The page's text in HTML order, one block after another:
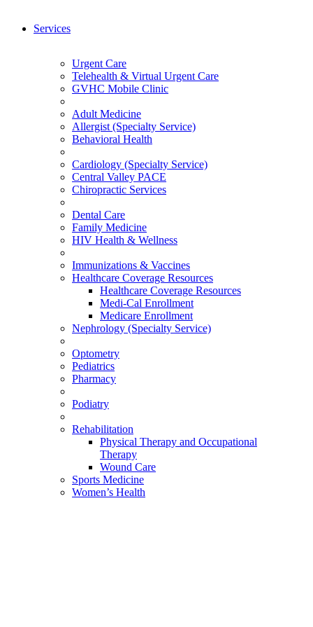
Services
Urgent Care
Telehealth & Virtual Urgent Care
GVHC Mobile Clinic
Adult Medicine
Allergist (Specialty Service)
Behavioral Health
Cardiology (Specialty Service)
Central Valley PACE
Chiropractic Services
Dental Care
Family Medicine
HIV Health & Wellness
Immunizations & Vaccines
Healthcare Coverage Resources
Healthcare Coverage Resources
Medi-Cal Enrollment
Medicare Enrollment
Nephrology (Specialty Service)
Optometry
Pediatrics
Pharmacy
Podiatry
Rehabilitation
Physical Therapy and Occupational
Therapy
Wound Care
Sports Medicine
Women’s Health